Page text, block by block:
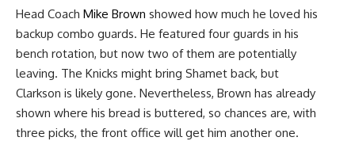
Head Coach Mike Brown showed how much he loved his
backup combo guards. He featured four guards in his
bench rotation, but now two of them are potentially
leaving. The Knicks might bring Shamet back, but
Clarkson is likely gone. Nevertheless, Brown has already
shown where his bread is buttered, so chances are, with
three picks, the front office will get him another one.